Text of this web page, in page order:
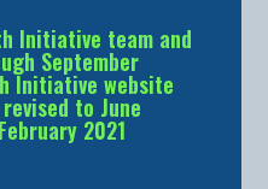
Initiative team and
September
Initiative website
to June
2021